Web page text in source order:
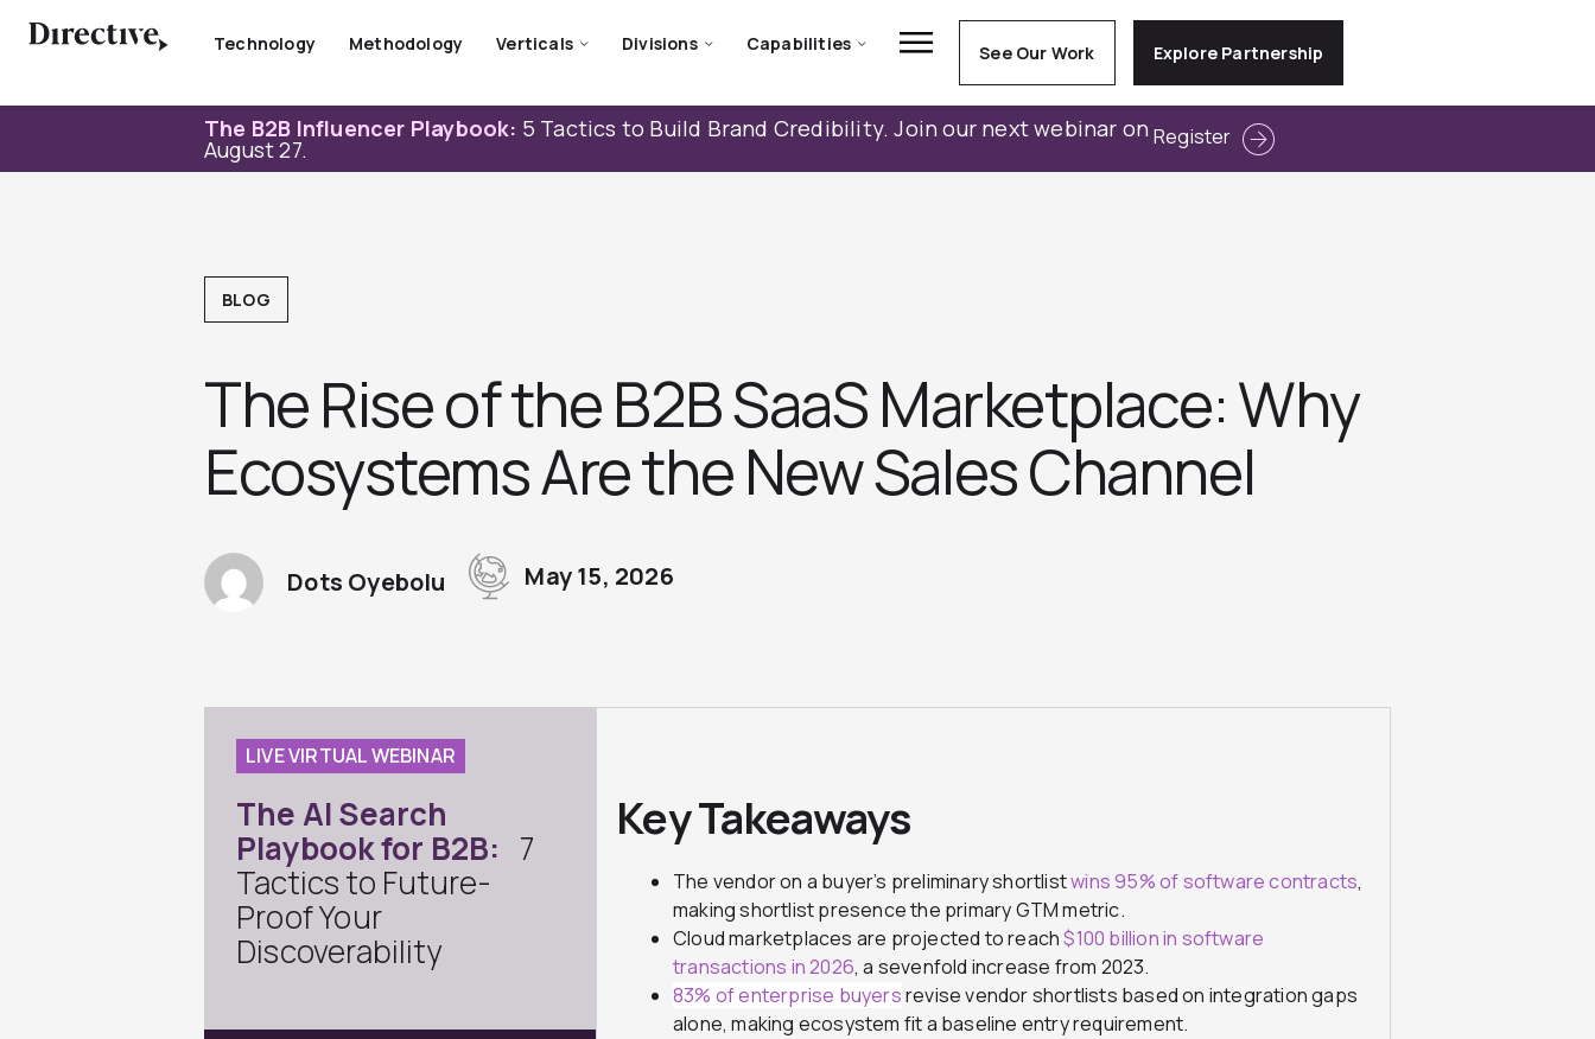
Technology Methodology Verticals Divisions Capabilities See Our Work Explore Partnership
The B2B Influencer Playbook: 5 Tactics to Build Brand Credibility. Join our next webinar on
August 27. Register
BLOG
The Rise of the B2B SaaS Marketplace: Why
Ecosystems Are the New Sales Channel
Dots Oyebolu May 15, 2026
LIVE VIRTUAL WEBINAR
The AI Search
Playbook for B2B: 7
Tactics to Future-
Proof Your
Discoverability
Key Takeaways
The vendor on a buyer’s preliminary shortlistwins 95% of software contracts,
making shortlist presence the primary GTM metric.
Cloud marketplaces are projected to reach$100 billion in software
transactions in 2026, a sevenfold increase from 2023.
83% of enterprise buyersrevise vendor shortlists based on integration gaps
alone, making ecosystem fit a baseline entry requirement.